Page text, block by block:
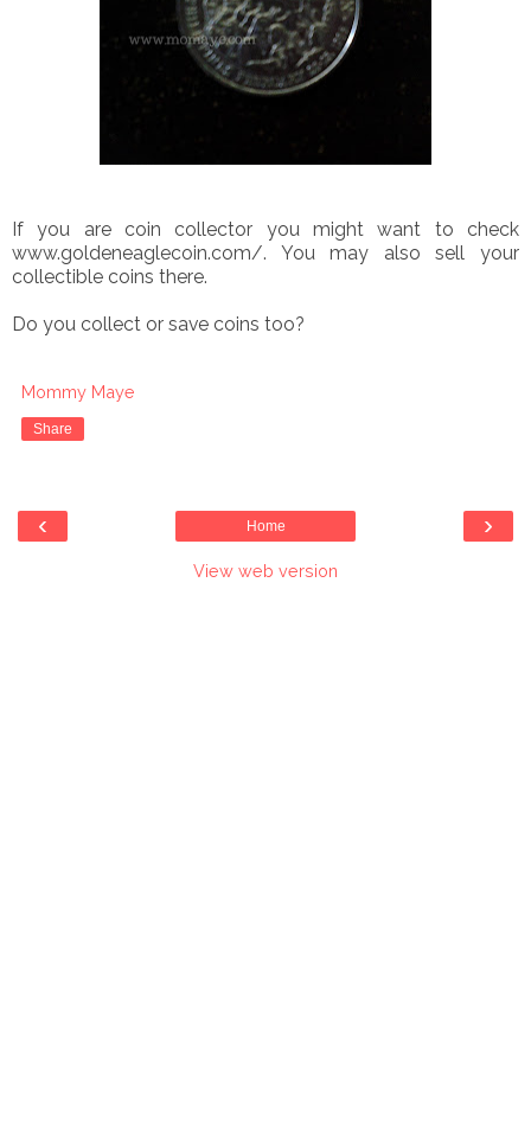
If you are coin collector you might want to check
www.goldeneaglecoin.com/. You may also sell your
collectible coins there.
Do you collect or save coins too?
Mommy Maye
Share
‹ ›
Home
View web version